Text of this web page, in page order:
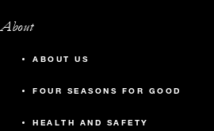
About
ABOUT US
FOUR SEASONS FOR GOOD
HEALTH AND SAFETY